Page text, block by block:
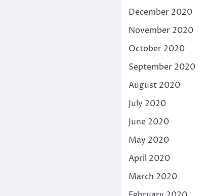
December 2020
November 2020
October 2020
September 2020
August 2020
July 2020
June 2020
May 2020
April 2020
March 2020